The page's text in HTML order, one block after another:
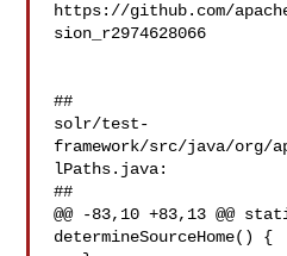
https://github.com/
sion_r2974628066
##
solr/test-
framework/src/java/org/
lPaths.java:
##
@@ -83,10 +83,13 @@
determineSourceHome() {